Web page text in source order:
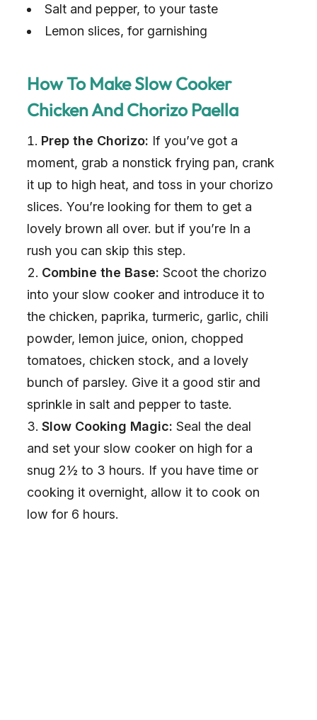
Salt and pepper, to your taste
Lemon slices, for garnishing
How To Make Slow Cooker
Chicken And Chorizo Paella
Prep the Chorizo: If you’ve got a
moment, grab a nonstick frying pan, crank
it up to high heat, and toss in your chorizo
slices. You’re looking for them to get a
lovely brown all over. but if you’re In a
rush you can skip this step.
Combine the Base: Scoot the chorizo
into your slow cooker and introduce it to
the chicken, paprika, turmeric, garlic, chili
powder, lemon juice, onion, chopped
tomatoes, chicken stock, and a lovely
bunch of parsley. Give it a good stir and
sprinkle in salt and pepper to taste.
Slow Cooking Magic: Seal the deal
and set your slow cooker on high for a
snug 2½ to 3 hours. If you have time or
cooking it overnight, allow it to cook on
low for 6 hours.